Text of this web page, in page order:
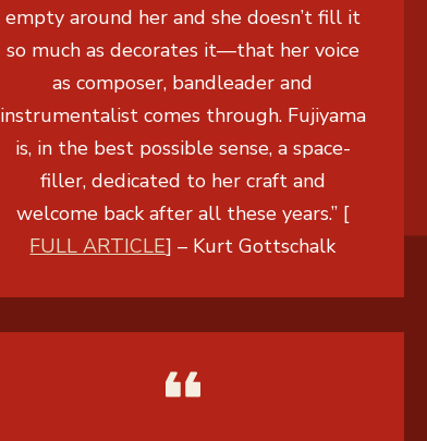
empty around her and she doesn’t fill it
so much as decorates it—that her voice
as composer, bandleader and
instrumentalist comes through. Fujiyama
is, in the best possible sense, a space-
filler, dedicated to her craft and
welcome back after all these years.” [
FULL ARTICLE] – Kurt Gottschalk